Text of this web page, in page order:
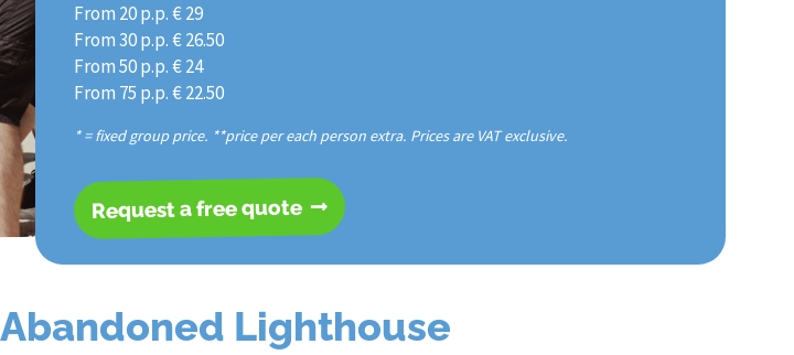
From 20 p.p. € 29
From 30 p.p. € 26.50
From 50 p.p. € 24
From 75 p.p. € 22.50
* = fixed group price. **price per each person extra. Prices are VAT exclusive.
Request a free quote
Lighthouse